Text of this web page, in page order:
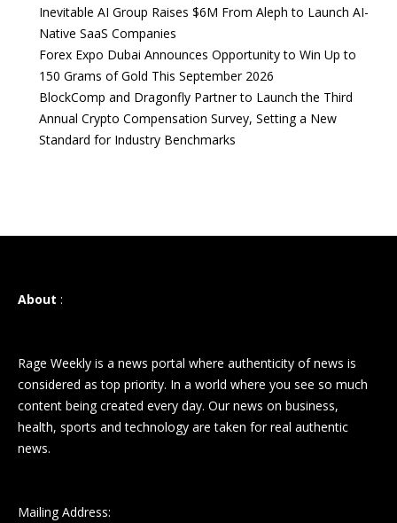
Inevitable AI Group Raises $6M From Aleph to Launch AI-
Native SaaS Companies
Forex Expo Dubai Announces Opportunity to Win Up to
150 Grams of Gold This September 2026
BlockComp and Dragonfly Partner to Launch the Third
Annual Crypto Compensation Survey, Setting a New
Standard for Industry Benchmarks
About :
Rage Weekly is a news portal where authenticity of news is
considered as top priority. In a world where you see so much
content being created every day. Our news on business,
health, sports and technology are taken for real authentic
news.
Mailing Address: